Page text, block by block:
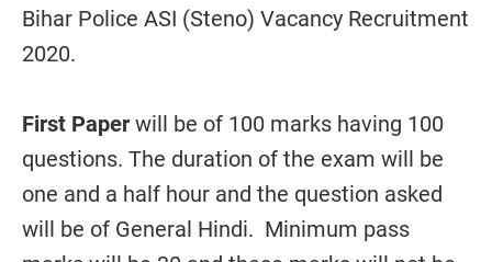
Bihar Police ASI (Steno) Vacancy Recruitment
2020.
First Paper will be of 100 marks having 100
questions. The duration of the exam will be
one and a half hour and the question asked
will be of General Hindi. Minimum pass